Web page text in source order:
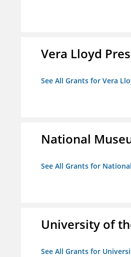
Vera Lloyd
See All Grants for Vera
National
See All Grants for
University of
See All Grants for